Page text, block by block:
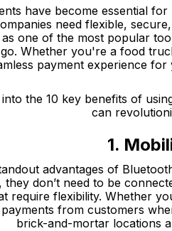
have become essential
need flexible,
one of the most popular
Whether you're a food
payment experience
into the 10 key benefits of
can
1.
advantages of
they don’t need to be
require flexibility. Whether
from customers
brick-and-mortar locations